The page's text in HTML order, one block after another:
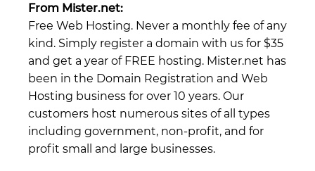
From Mister.net:
Free Web Hosting. Never a monthly fee of any
kind. Simply register a domain with us for $35
and get a year of FREE hosting. Mister.net has
been in the Domain Registration and Web
Hosting business for over 10 years. Our
customers host numerous sites of all types
including government, non-profit, and for
profit small and large businesses.